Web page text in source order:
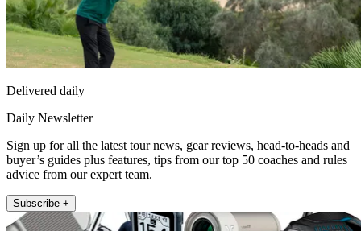
Delivered daily
Daily Newsletter
Sign up for all the latest tour news, gear reviews, head-to-heads and
buyer’s guides plus features, tips from our top 50 coaches and rules
advice from our expert team.
Subscribe +